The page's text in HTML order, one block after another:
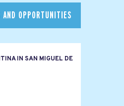
OPPORTUNITIES
IN SAN MIGUEL DE